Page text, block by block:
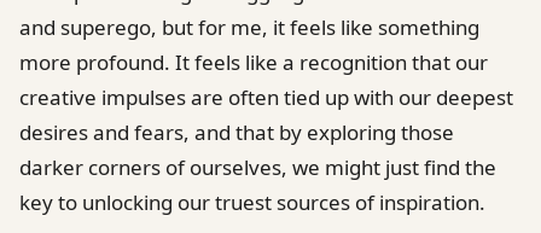
and superego, but for me, it feels like something
more profound. It feels like a recognition that our
creative impulses are often tied up with our deepest
desires and fears, and that by exploring those
darker corners of ourselves, we might just find the
key to unlocking our truest sources of inspiration.